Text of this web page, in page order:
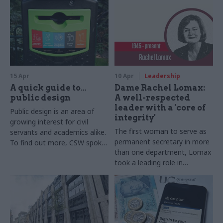
15 Apr
A quick guide to…
public design
Public design is an area of
growing interest for civil
servants and academics alike.
To find out more, CSW spoke
practices, Central Saint
Martins, University of the Arts
10 Apr Leadership
Dame Rachel Lomax:
A well-respected
leader with a 'core of
integrity'
The first woman to serve as
permanent secretary in more
than one department, Lomax
took a leading role in
monetary and fiscal policies,
and was known for her strong
probity